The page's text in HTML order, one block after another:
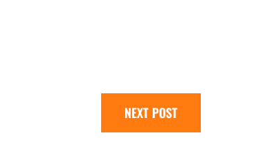
NEXT POST